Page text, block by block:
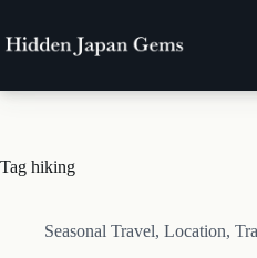
content
Tag hiking
Seasonal Travel, Location,